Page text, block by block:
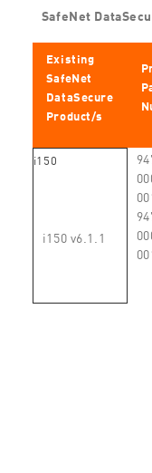
SafeNet
Existing
SafeNet
DataSecure
Product/s
i150
i150 v6.1.1